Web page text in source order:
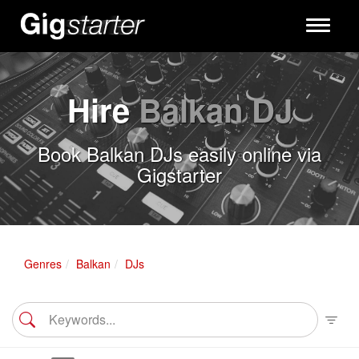
Toggle
HireBalkan DJ
Book Balkan DJs easily online via
Gigstarter
Genres Balkan DJs